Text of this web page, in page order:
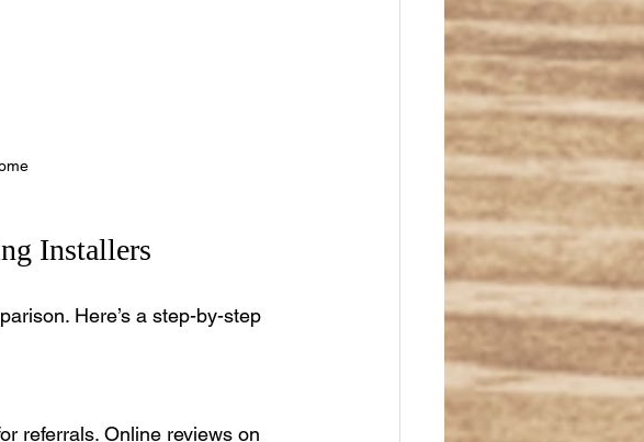
Installers
Here’s a step-by-step
referrals. Online reviews on